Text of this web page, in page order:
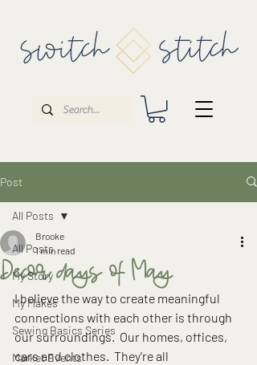
Post
All Posts
My Story
My Makes
Sewing Basics Series
Market Events
All Posts
Decor days of May
Brooke
1 min read
I believe the way to create meaningful
connections with each other is through
our surroundings.  Our homes, offices,
cars and clothes.  They're all